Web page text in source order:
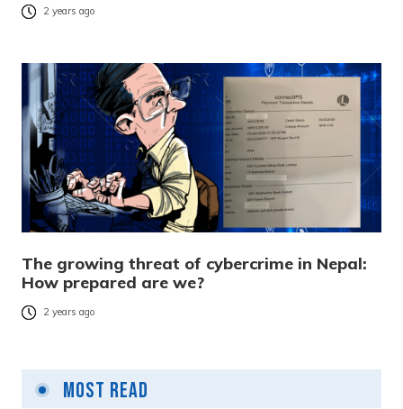
2 years ago
The growing threat of cybercrime in Nepal:
How prepared are we?
2 years ago
Most Read